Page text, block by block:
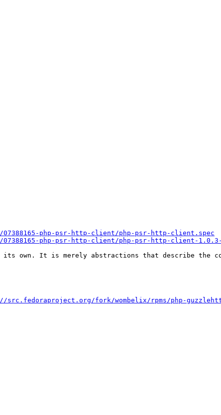
php-psr-http-client/php-psr-http-client.spec
php-psr-http-client/php-psr-http-client-
its own. It is merely abstractions that describe the
src.fedoraproject.org/fork/wombelix/rpms/php-